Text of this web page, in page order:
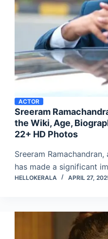
ACTOR
Sreeram
the Wiki, Age,
22+ HD Photos
Sreeram Ramachandran,
has made a significant
HELLOKERALA APRIL 27,